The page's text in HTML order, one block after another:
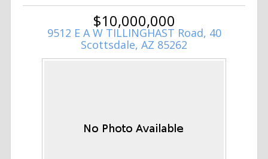
$10,000,000
9512 E A W TILLINGHAST Road, 40
Scottsdale, AZ 85262